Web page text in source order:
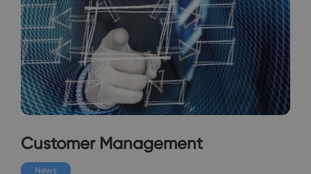
Customer Management
News